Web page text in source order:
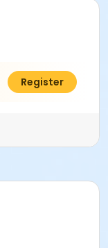
$64.00
Register